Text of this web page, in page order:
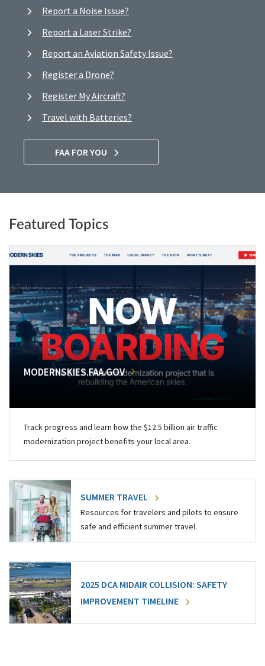
Report a Noise Issue?
Report a Laser Strike?
Report an Aviation Safety Issue?
Register a Drone?
Register My Aircraft?
Travel with Batteries?
FAA FOR YOU
Featured Topics
MODERNSKIES.FAA.GOV
Track progress and learn how the $12.5 billion air traffic
modernization project benefits your local area.
SUMMER TRAVEL
Resources for travelers and pilots to ensure
safe and efficient summer travel.
2025 DCA MIDAIR COLLISION: SAFETY
IMPROVEMENT TIMELINE